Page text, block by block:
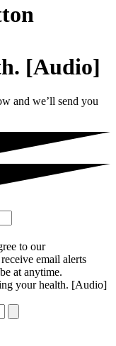
[Audio]
and we’ll send you
to our
email alerts
at anytime.